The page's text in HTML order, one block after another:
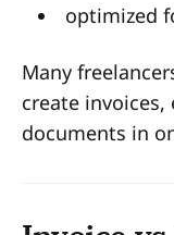
optimized
Many
create
documents in